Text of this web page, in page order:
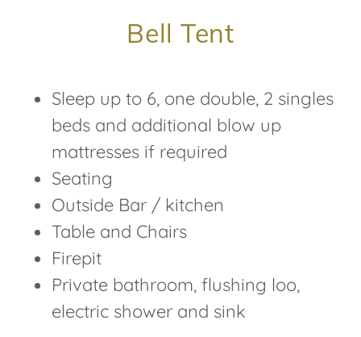
Bell Tent
Sleep up to 6, one double, 2 singles
beds and additional blow up
mattresses if required
Seating
Outside Bar / kitchen
Table and Chairs
Firepit
Private bathroom, flushing loo,
electric shower and sink